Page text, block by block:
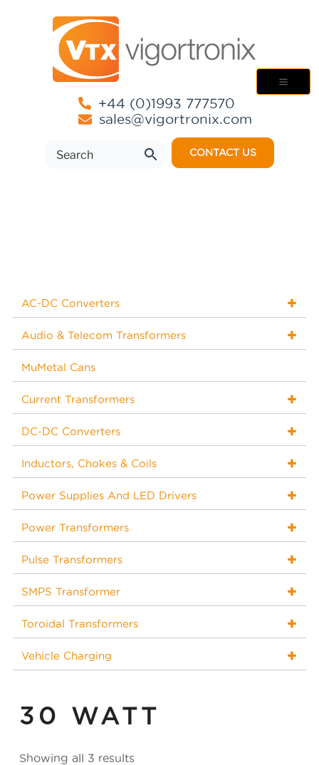
+44 (0)1993 777570
sales@vigortronix.com
CONTACT US
AC-DC Converters
Audio & Telecom Transformers
MuMetal Cans
Current Transformers
DC-DC Converters
Inductors, Chokes & Coils
Power Supplies And LED Drivers
Power Transformers
Pulse Transformers
SMPS Transformer
Toroidal Transformers
Vehicle Charging
30 WATT
Showing all 3 results